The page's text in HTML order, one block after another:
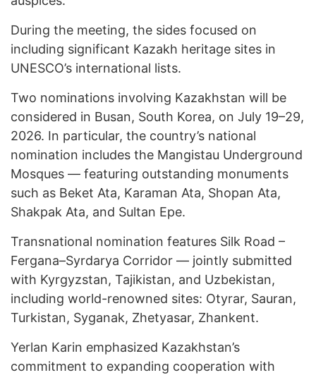
During the meeting, the sides focused on
including significant Kazakh heritage sites in
UNESCO’s international lists.
Two nominations involving Kazakhstan will be
considered in Busan, South Korea, on July 19–29,
2026. In particular, the country’s national
nomination includes the Mangistau Underground
Mosques — featuring outstanding monuments
such as Beket Ata, Karaman Ata, Shopan Ata,
Shakpak Ata, and Sultan Epe.
Transnational nomination features Silk Road –
Fergana–Syrdarya Corridor — jointly submitted
with Kyrgyzstan, Tajikistan, and Uzbekistan,
including world-renowned sites: Otyrar, Sauran,
Turkistan, Syganak, Zhetyasar, Zhankent.
Yerlan Karin emphasized Kazakhstan’s
commitment to expanding cooperation with